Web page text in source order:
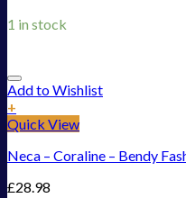
1 in stock
Add to Wishlist
+
Quick View
Neca – Coraline – Bendy
£28.98